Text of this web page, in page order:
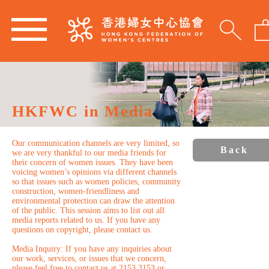
HKFWC in Media
Our communication channels are very limited, so
we are very thankful to our media friends for
their concern of women issues. They have been
voicing women’s opinions via different channels
so that issues such as women policies, community
construction, women-friendliness and
environmental protection can draw the attention
of the public. This session aims to list out all
media reports related to us. If you have any
questions on copyright, please contact us.
Media Inquiry: If you have any inquiries about
our work, services, or issues that we concern,
Back